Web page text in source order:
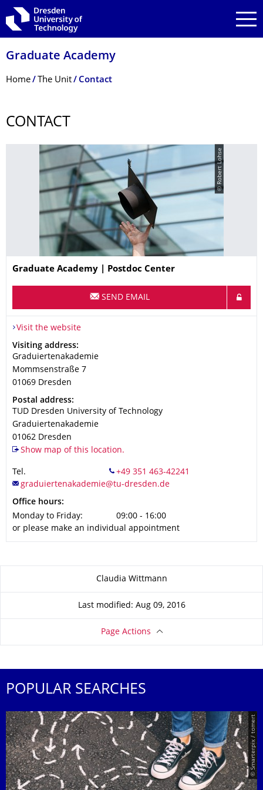
Skip to main navigation
Skip to search
Skip to content
Graduate Academy
Breadcrumb Menu
Home The Unit Contact
CONTACT
© Robert Lohse
Name
Graduate Academy | Postdoc Center
SEND EMAIL
Visit the website
Address
Visiting address:
Graduiertenakademie
Mommsenstraße 7
01069 Dresden
Address
Postal address:
TUD Dresden University of Technology
Graduiertenakademie
01062 Dresden
Show map of this location.
Tel.
Office hours:
Monday to Friday:
09:00 - 16:00
or please make an individual appointment
About this pageClaudia Wittmann
Last modified: Aug 09, 2016
Page Actions
POPULAR SEARCHES
© Smarterpix / tomert